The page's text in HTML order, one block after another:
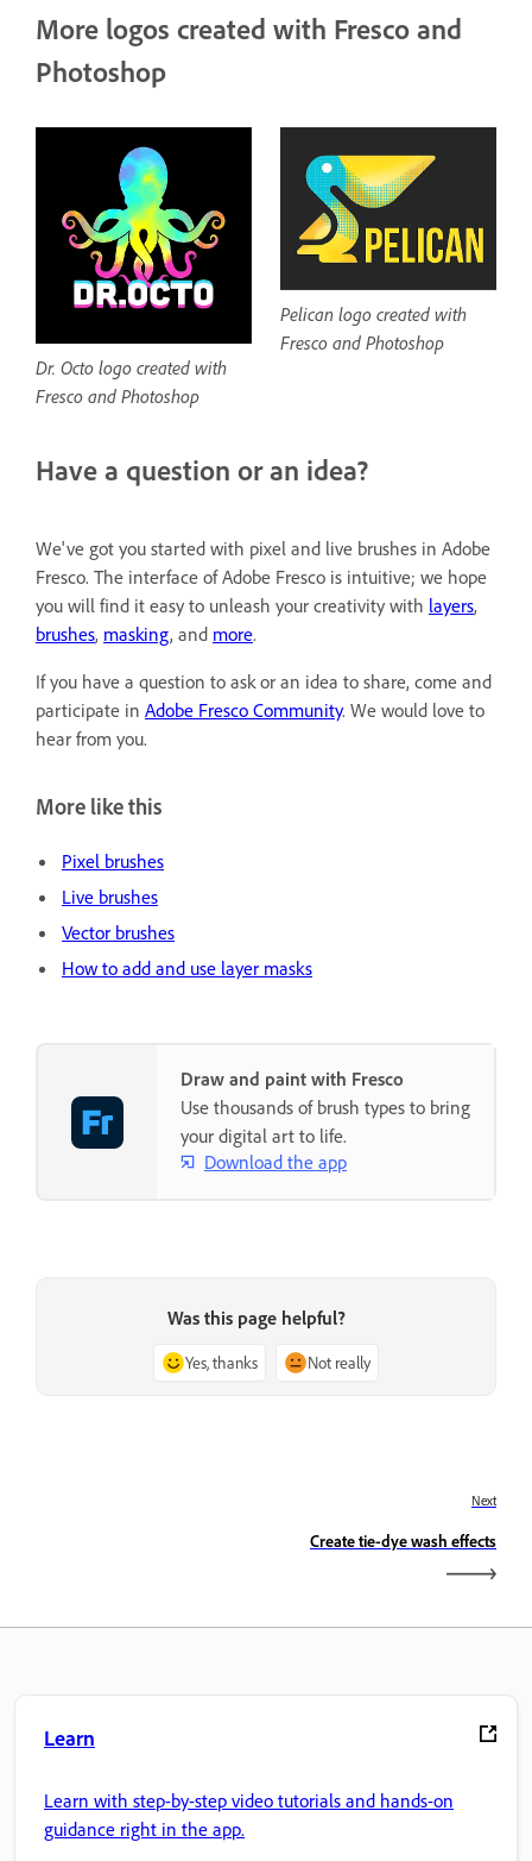
More logos created with Fresco and
Photoshop
Dr. Octo logo created with
Fresco and Photoshop
Pelican logo created with
Fresco and Photoshop
Have a question or an idea?
We've got you started with pixel and live brushes in Adobe
Fresco. The interface of Adobe Fresco is intuitive; we hope
you will find it easy to unleash your creativity with layers,
brushes, masking, and more.
If you have a question to ask or an idea to share, come and
participate in Adobe Fresco Community. We would love to
hear from you.
More like this
Pixel brushes
Live brushes
Vector brushes
How to add and use layer masks
Draw and paint with Fresco
Use thousands of brush types to bring
your digital art to life.
Download the app
Was this page helpful?
Yes, thanks Not really
Next
Create tie-dye wash effects
Learn
Learn with step-by-step video tutorials and hands-on
guidance right in the app.